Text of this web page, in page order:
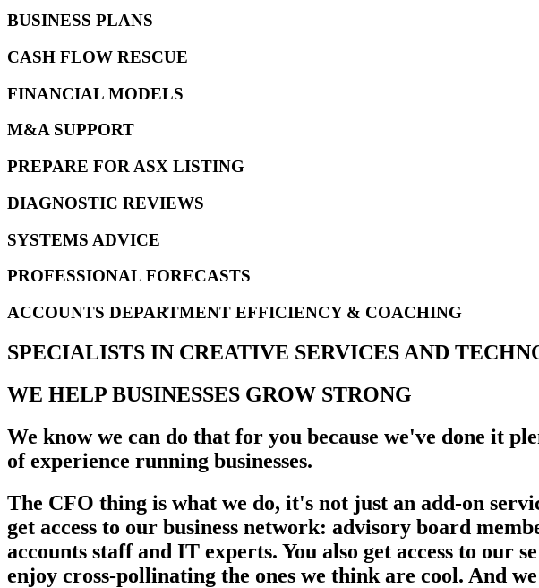
BUSINESS PLANS
CASH FLOW RESCUE
FINANCIAL MODELS
M&A SUPPORT
PREPARE FOR ASX LISTING
DIAGNOSTIC REVIEWS
SYSTEMS ADVICE
PROFESSIONAL FORECASTS
ACCOUNTS DEPARTMENT EFFICIENCY & COACHING
SPECIALISTS IN CREATIVE SERVICES AND
WE HELP BUSINESSES GROW STRONG
We know we can do that for you because we've done it
of experience running businesses.
The CFO thing is what we do, it's not just an add-on
get access to our business network: advisory board
accounts staff and IT experts. You also get access to
enjoy cross-pollinating the ones we think are cool. And